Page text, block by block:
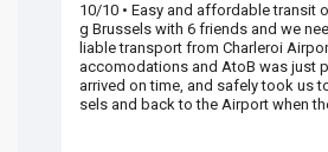
10/10 • Easy and affordable transit
g Brussels with 6 friends and we
liable transport from Charleroi
accomodations and AtoB was just
arrived on time, and safely took us
sels and back to the Airport when